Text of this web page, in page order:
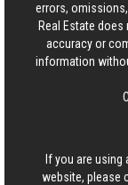
errors,
Real Estate does
accuracy or
information
If you are using
website, please